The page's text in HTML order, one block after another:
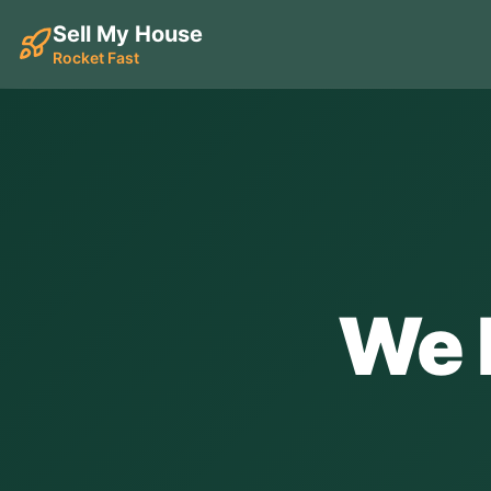
Sell My House
Rocket Fast
We